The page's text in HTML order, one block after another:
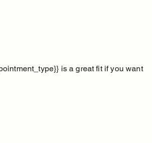
is a great fit if you want